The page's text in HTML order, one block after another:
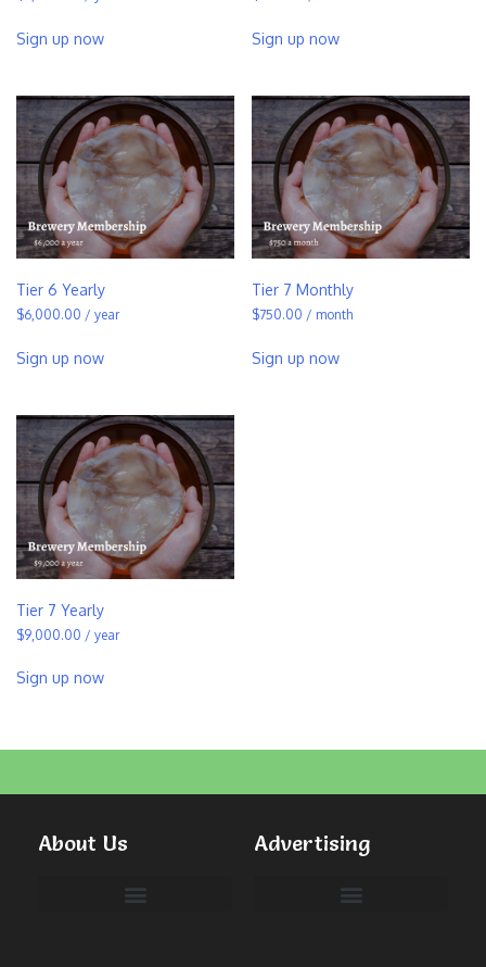
Sign up now Sign up now
Tier 6 Yearly
$6,000.00 / year
Sign up now
Tier 7 Monthly
$750.00 / month
Sign up now
Tier 7 Yearly
$9,000.00 / year
Sign up now
About Us Advertising